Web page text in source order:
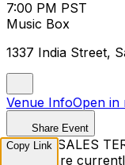
7:00 PM PST
Music Box
1337 India Street,
Venue InfoOpen in
Share Event
TICKET SALES
Tickets are
Copy Link